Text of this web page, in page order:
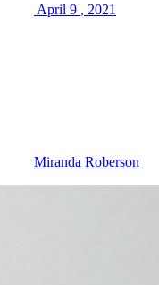
April 9 , 2021
Miranda Roberson